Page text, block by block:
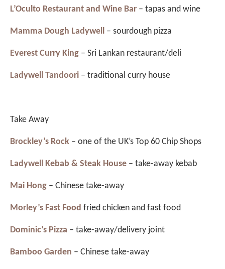
L’Oculto Restaurant and Wine Bar – tapas and wine
Mamma Dough Ladywell – sourdough pizza
Everest Curry King – Sri Lankan restaurant/deli
Ladywell Tandoori – traditional curry house
Take Away
Brockley’s Rock – one of the UK’s Top 60 Chip Shops
Ladywell Kebab & Steak House – take-away kebab
Mai Hong – Chinese take-away
Morley’s Fast Food fried chicken and fast food
Dominic’s Pizza – take-away/delivery joint
Bamboo Garden – Chinese take-away